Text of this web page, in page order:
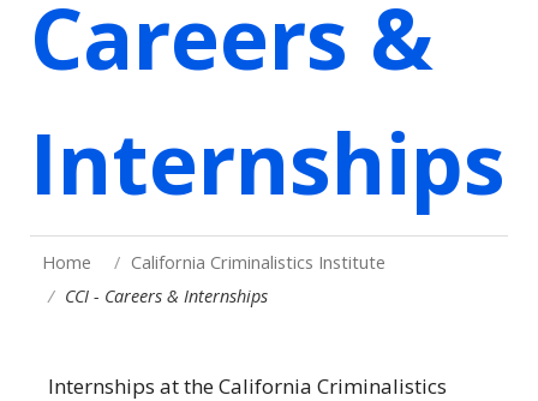
Careers &
Internships
Home
California Criminalistics Institute
CCI - Careers & Internships
Internships at the California Criminalistics